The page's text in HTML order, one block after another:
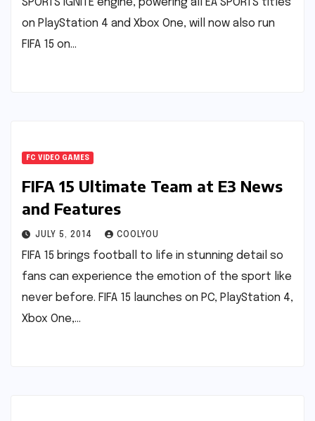
SPORTS IGNITE engine, powering all EA SPORTS titles
on PlayStation 4 and Xbox One, will now also run
FIFA 15 on…
FC VIDEO GAMES
FIFA 15 Ultimate Team at E3 News
and Features
JULY 5, 2014 COOLYOU
FIFA 15 brings football to life in stunning detail so
fans can experience the emotion of the sport like
never before. FIFA 15 launches on PC, PlayStation 4,
Xbox One,…